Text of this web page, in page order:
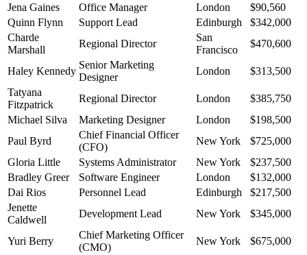
Jena Gaines
Office Manager London
$90,560
Quinn Flynn
Support Lead Edinburgh
$342,000
Charde
Marshall
Regional Director
San
Francisco
$470,600
Haley Kennedy
Senior Marketing
Designer
London
$313,500
Tatyana
Fitzpatrick
Regional Director London
$385,750
Michael Silva
Marketing Designer London
$198,500
Paul Byrd
Chief Financial Officer
(CFO)
New York
$725,000
Gloria Little
Systems Administrator New York
$237,500
Bradley Greer
Software Engineer London
$132,000
Dai Rios
Personnel Lead Edinburgh
$217,500
Jenette
Caldwell
Development Lead New York $345,000
Yuri Berry
Chief Marketing Officer
(CMO)
New York
$675,000